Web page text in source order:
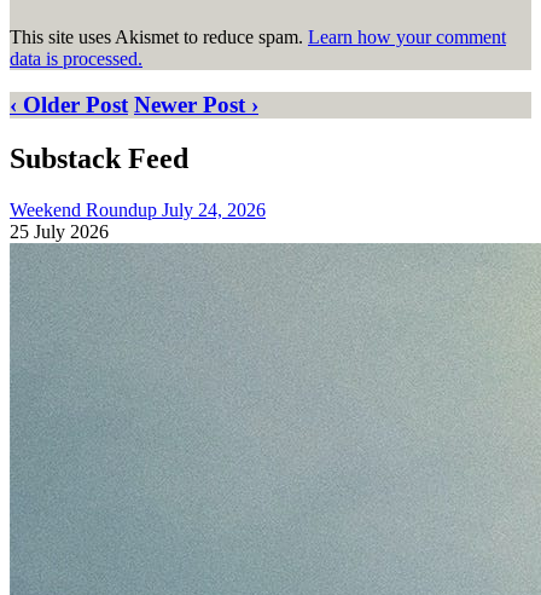
This site uses Akismet to reduce spam. Learn how your comment
data is processed.
‹ Older Post Newer Post ›
Substack Feed
Weekend Roundup July 24, 2026
25 July 2026